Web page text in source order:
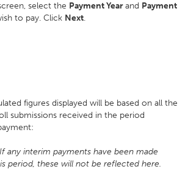
select the Payment Yearand Payment
to pay. Click Next.
figures displayed will be based on all the
submissions received in the period
If any interim payments have been made
period, these will not be reflected here.